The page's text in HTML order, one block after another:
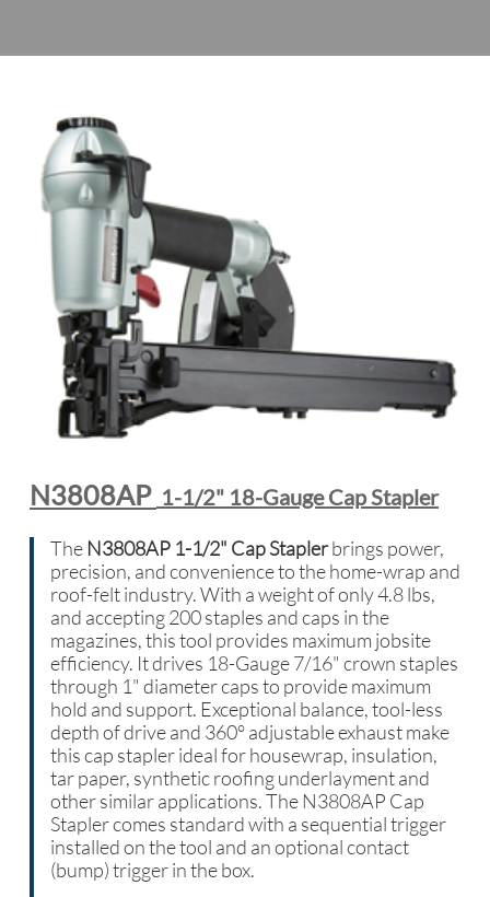
N3808AP 1-1/2" 18-Gauge Cap Stapler
The N3808AP 1-1/2" Cap Staplerbrings power,
precision, and convenience to the home-wrap and
roof-felt industry. With a weight of only 4.8 lbs,
and accepting 200 staples and caps in the
magazines, this tool provides maximum jobsite
efficiency. It drives 18-Gauge 7/16" crown staples
through 1" diameter caps to provide maximum
hold and support. Exceptional balance, tool-less
depth of drive and 360° adjustable exhaust make
this cap stapler ideal for housewrap, insulation,
tar paper, synthetic roofing underlayment and
other similar applications. The N3808AP Cap
Stapler comes standard with a sequential trigger
installed on the tool and an optional contact
(bump) trigger in the box.